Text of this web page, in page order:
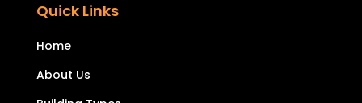
Quick Links
Home
About Us